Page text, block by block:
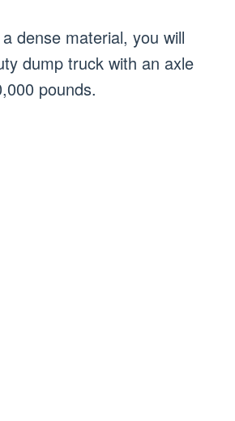
dense material, you will
dump truck with an axle
pounds.